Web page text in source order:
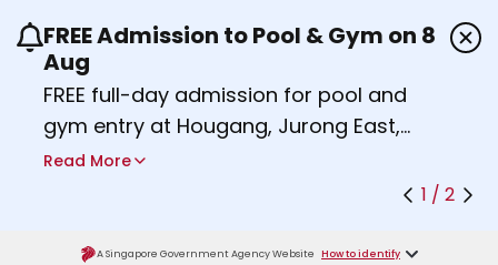
Use the previous and next buttons or the left
FREE Admission to Pool & Gym on 8
Aug
FREE full-day admission for pool and
gym entry at Hougang, Jurong East,
Woodlands, Queenstown, and
Find out more
Read More
1 / 2
A Singapore Government Agency Website How to identify